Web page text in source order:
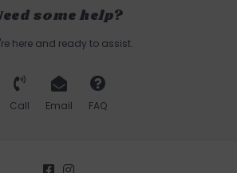
some help?
here and ready to assist.
Call Email FAQ